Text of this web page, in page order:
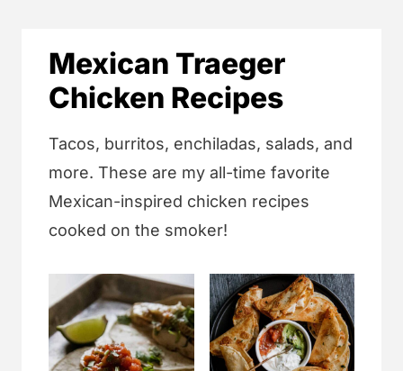
Mexican Traeger
Chicken Recipes
Tacos, burritos, enchiladas, salads, and
more. These are my all-time favorite
Mexican-inspired chicken recipes
cooked on the smoker!